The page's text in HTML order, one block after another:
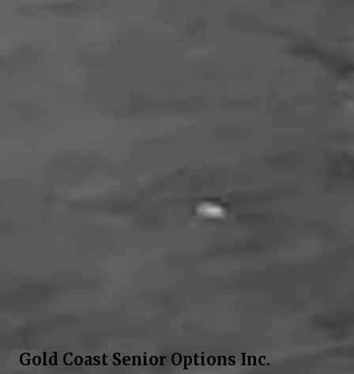
Gold Coast Senior Options Inc.